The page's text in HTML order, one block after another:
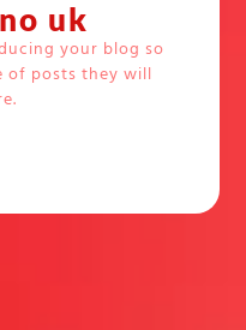
uk
your blog so
of posts they will